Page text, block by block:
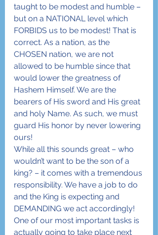
taught to be modest and humble –
but on a NATIONAL level which
FORBIDS us to be modest! That is
correct. As a nation, as the
CHOSEN nation, we are not
allowed to be humble since that
would lower the greatness of
Hashem Himself. We are the
bearers of His sword and His great
and holy Name. As such, we must
guard His honor by never lowering
ours!
While all this sounds great – who
wouldn’t want to be the son of a
king? – it comes with a tremendous
responsibility. We have a job to do
and the King is expecting and
DEMANDING we act accordingly!
One of our most important tasks is
actually going to take place next